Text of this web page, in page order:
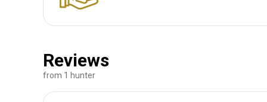
Reviews
from 1 hunter